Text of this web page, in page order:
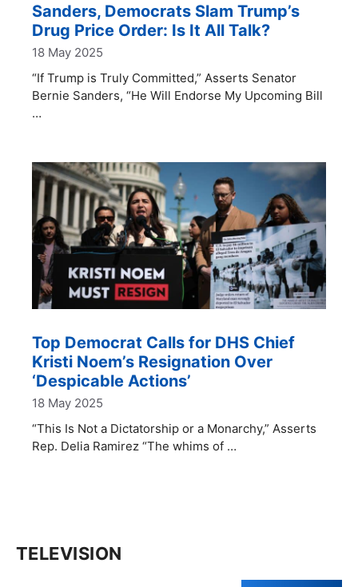
Sanders, Democrats Slam Trump’s
Drug Price Order: Is It All Talk?
18 May 2025
“If Trump is Truly Committed,” Asserts Senator
Bernie Sanders, “He Will Endorse My Upcoming Bill
…
Top Democrat Calls for DHS Chief
Kristi Noem’s Resignation Over
‘Despicable Actions’
18 May 2025
“This Is Not a Dictatorship or a Monarchy,” Asserts
Rep. Delia Ramirez “The whims of …
TELEVISION